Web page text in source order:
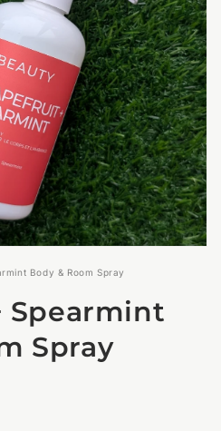
Body & Room Spray
Spearmint
Spray